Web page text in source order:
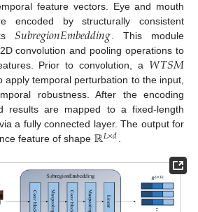
feature vectors. Eye and mouth
encoded by structurally consistent
𝑆𝑢𝑏𝑟𝑒𝑔𝑖𝑜𝑛𝐸𝑚𝑏𝑒𝑑𝑑𝑖𝑛𝑔. This module
convolution and pooling operations to
Prior to convolution, a 𝑊𝑇𝑆𝑀
apply temporal perturbation to the input,
robustness. After the encoding
results are mapped to a fixed-length
via a fully connected layer. The output for
feature of shape ℝ𝐿×𝑑.